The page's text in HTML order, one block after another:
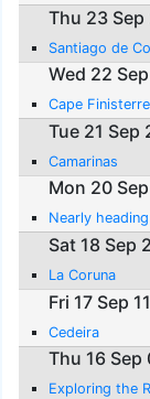
Thu 23
Santiago de
Wed 22
Cape Finisterre
Tue 21 Sep
Camarinas
Mon 20
Nearly
Sat 18 Sep
La Coruna
Fri 17 Sep
Cedeira
Thu 16 Sep
Exploring the